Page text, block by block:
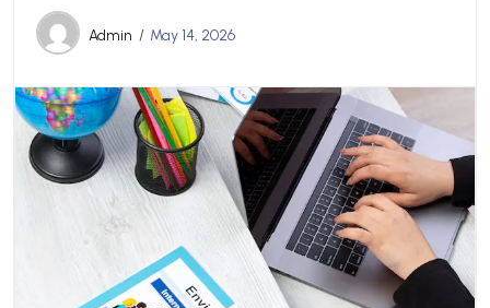
Admin May 14, 2026